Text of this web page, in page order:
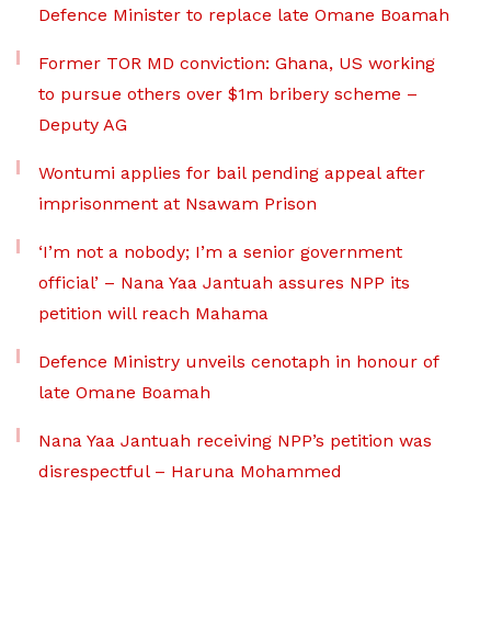
Defence Minister to replace late Omane Boamah
Former TOR MD conviction: Ghana, US working
to pursue others over $1m bribery scheme –
Deputy AG
Wontumi applies for bail pending appeal after
imprisonment at Nsawam Prison
‘I’m not a nobody; I’m a senior government
official’ – Nana Yaa Jantuah assures NPP its
petition will reach Mahama
Defence Ministry unveils cenotaph in honour of
late Omane Boamah
Nana Yaa Jantuah receiving NPP’s petition was
disrespectful – Haruna Mohammed